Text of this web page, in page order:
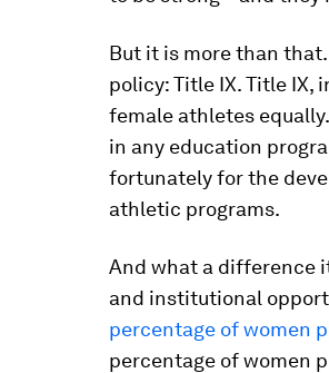
But it is more than
policy: Title IX. Title IX,
female athletes
in any education
fortunately for the
athletic programs.
And what a difference
and institutional
percentage of women
percentage of women